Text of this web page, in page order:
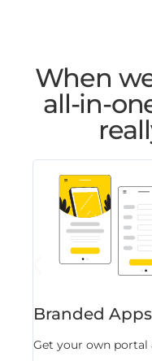
When
all-in-
Branded Apps
Get your own portal